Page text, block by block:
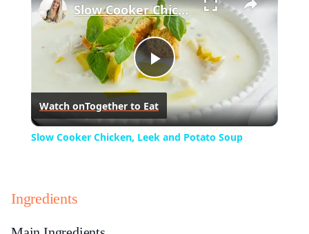
Play
Video
Slow Cooker Chicken, Leek and Potato Soup
Watch onTogether to Eat
Slow Cooker Chicken, Leek and Potato Soup
Ingredients